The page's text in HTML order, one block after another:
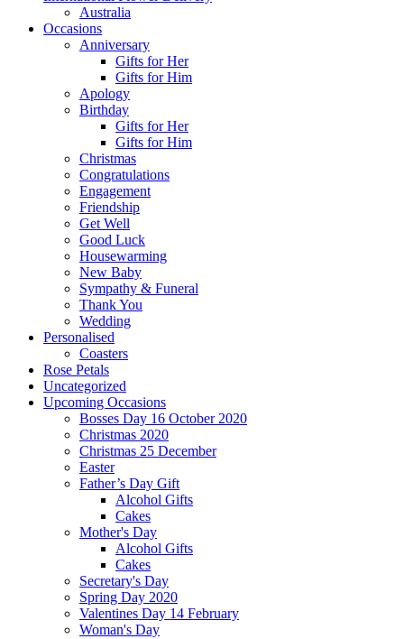
Australia
Occasions
Anniversary
Gifts for Her
Gifts for Him
Apology
Birthday
Gifts for Her
Gifts for Him
Christmas
Congratulations
Engagement
Friendship
Get Well
Good Luck
Housewarming
New Baby
Sympathy & Funeral
Thank You
Wedding
Personalised
Coasters
Rose Petals
Uncategorized
Upcoming Occasions
Bosses Day 16 October 2020
Christmas 2020
Christmas 25 December
Easter
Father’s Day Gift
Alcohol Gifts
Cakes
Mother's Day
Alcohol Gifts
Cakes
Secretary's Day
Spring Day 2020
Valentines Day 14 February
Woman's Day